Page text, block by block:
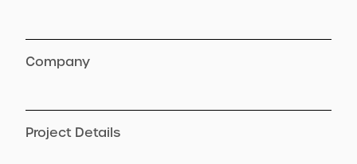
Company
Project Details